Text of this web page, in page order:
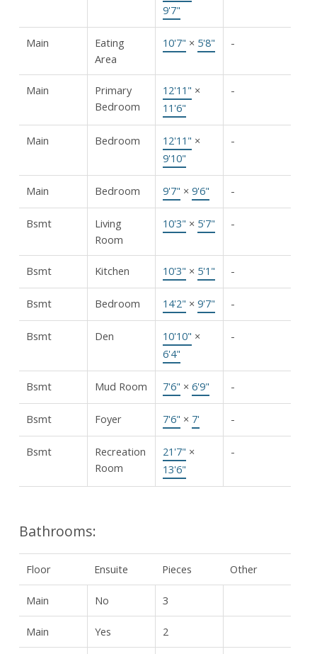
9'7"
Main
Eating
Area
10'7" × 5'8" -
Main
Primary
Bedroom
12'11" ×
11'6"
-
Main Bedroom 12'11" ×
9'10"
-
Main Bedroom 9'7" × 9'6" -
Bsmt
Living
Room
10'3" × 5'7" -
Bsmt Kitchen 10'3" × 5'1" -
Bsmt Bedroom 14'2" × 9'7" -
Bsmt Den 10'10" ×
6'4"
-
Bsmt Mud Room 7'6" × 6'9" -
Bsmt Foyer 7'6" × 7' -
Bsmt
Recreation
Room
21'7" ×
13'6"
-
Bathrooms:
Floor Ensuite Pieces Other
Main No 3
Main Yes 2